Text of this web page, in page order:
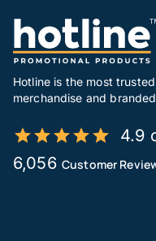
Hotline is the most
merchandise and
4.9
6,056 Customer